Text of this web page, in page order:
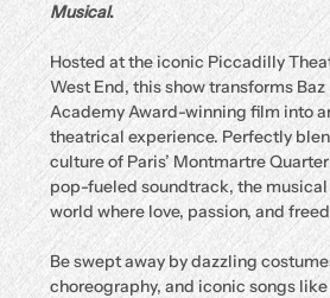
Musical.
Hosted at the iconic Piccadilly
West End, this show transforms Baz
Academy Award-winning film into
theatrical experience. Perfectly
culture of Paris’ Montmartre
pop-fueled soundtrack, the
world where love, passion, and
Be swept away by dazzling
choreography, and iconic songs like